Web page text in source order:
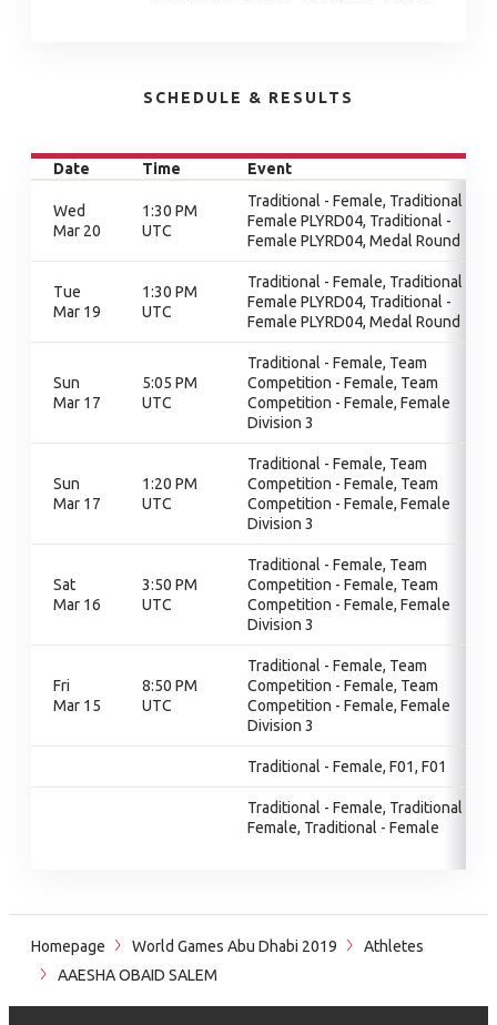
SCHEDULE & RESULTS
Date Time Event
Wed
Mar 20
1:30 PM
UTC
Traditional - Female, Traditional -
Female PLYRD04, Traditional -
Female PLYRD04, Medal Round
Tue
Mar 19
1:30 PM
UTC
Traditional - Female, Traditional -
Female PLYRD04, Traditional -
Female PLYRD04, Medal Round
Sun
Mar 17
5:05 PM
UTC
Traditional - Female, Team
Competition - Female, Team
Competition - Female, Female
Division 3
Sun
Mar 17
1:20 PM
UTC
Traditional - Female, Team
Competition - Female, Team
Competition - Female, Female
Division 3
Sat
Mar 16
3:50 PM
UTC
Traditional - Female, Team
Competition - Female, Team
Competition - Female, Female
Division 3
Fri
Mar 15
8:50 PM
UTC
Traditional - Female, Team
Competition - Female, Team
Competition - Female, Female
Division 3
Traditional - Female, F01, F01
Traditional - Female, Traditional -
Female, Traditional - Female
Homepage World Games Abu Dhabi 2019
Athletes
AAESHA OBAID SALEM